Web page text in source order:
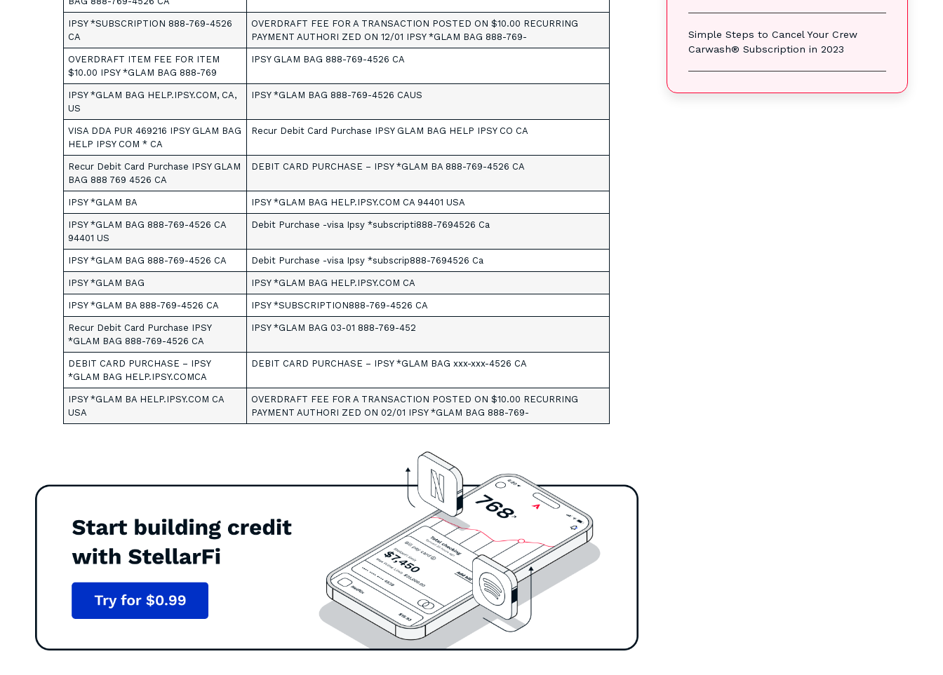
IPSY *SUBSCRIPTION 888-769-4526
CA
OVERDRAFT FEE FOR A TRANSACTION POSTED ON $10.00 RECURRING
PAYMENT AUTHORI ZED ON 12/01 IPSY *GLAM BAG 888-769-
OVERDRAFT ITEM FEE FOR ITEM
$10.00 IPSY *GLAM BAG 888-769
IPSY GLAM BAG 888-769-4526 CA
IPSY *GLAM BAG HELP.IPSY.COM, CA,
US
IPSY *GLAM BAG 888-769-4526 CAUS
VISA DDA PUR 469216 IPSY GLAM BAG
HELP IPSY COM * CA
Recur Debit Card Purchase IPSY GLAM BAG HELP IPSY CO CA
Recur Debit Card Purchase IPSY GLAM
BAG 888 769 4526 CA
DEBIT CARD PURCHASE – IPSY *GLAM BA 888-769-4526 CA
IPSY *GLAM BA IPSY *GLAM BAG HELP.IPSY.COM CA 94401 USA
IPSY *GLAM BAG 888-769-4526 CA
94401 US
Debit Purchase -visa Ipsy *subscripti888-7694526 Ca
IPSY *GLAM BAG 888-769-4526 CA Debit Purchase -visa Ipsy *subscrip888-7694526 Ca
IPSY *GLAM BAG IPSY *GLAM BAG HELP.IPSY.COM CA
IPSY *GLAM BA 888-769-4526 CA IPSY *SUBSCRIPTION888-769-4526 CA
Recur Debit Card Purchase IPSY
*GLAM BAG 888-769-4526 CA
IPSY *GLAM BAG 03-01 888-769-452
DEBIT CARD PURCHASE – IPSY
*GLAM BAG HELP.IPSY.COMCA
DEBIT CARD PURCHASE – IPSY *GLAM BAG xxx-xxx-4526 CA
IPSY *GLAM BA HELP.IPSY.COM CA
USA
OVERDRAFT FEE FOR A TRANSACTION POSTED ON $10.00 RECURRING
PAYMENT AUTHORI ZED ON 02/01 IPSY *GLAM BAG 888-769-
Simple Steps to Cancel Your Crew
Carwash® Subscription in 2023